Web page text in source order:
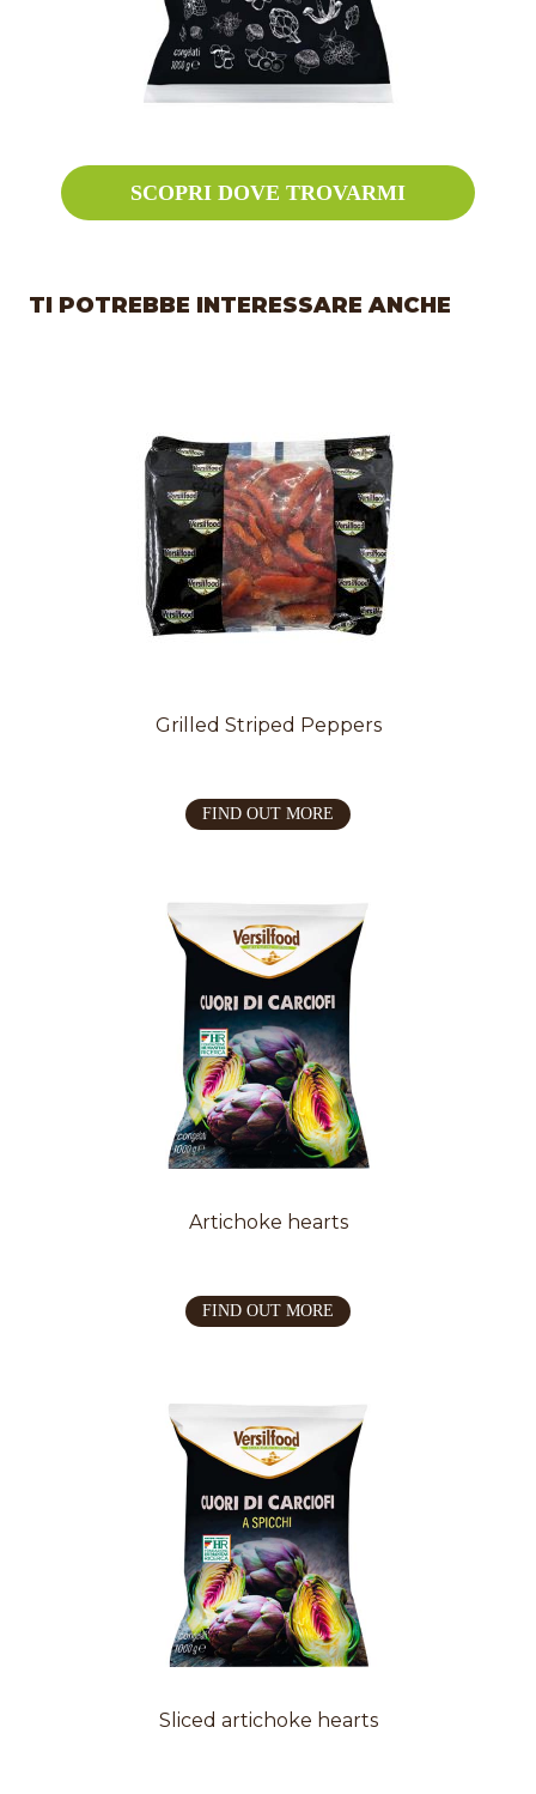
SCOPRI DOVE TROVARMI
TI POTREBBE INTERESSARE ANCHE
Grilled Striped Peppers
FIND OUT MORE
Artichoke hearts
FIND OUT MORE
Sliced artichoke hearts